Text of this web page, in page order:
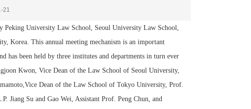
21
Peking University Law School, Seoul University Law School,
Korea. This annual meeting mechanism is an important
has been held by three institutes and departments in turn ever
Kwon, Vice Dean of the Law School of Seoul University,
Dean of the Law School of Tokyo University, Prof.
Jiang Su and Gao Wei, Assistant Prof. Peng Chun, and